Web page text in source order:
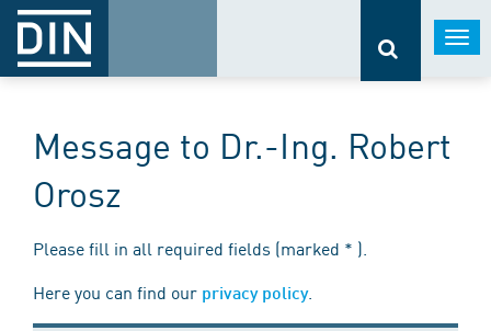
Message to Dr.-Ing. Robert
Orosz
Please fill in all required fields (marked * ).
Here you can find our privacy policy.